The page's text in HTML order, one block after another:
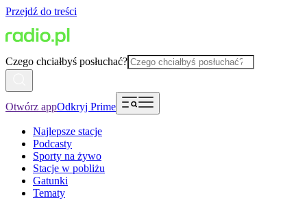
Przejdź do treści
Czego chciałbyś posłuchać?
Otwórz appOdkryj Prime
Najlepsze stacje
Podcasty
Sporty na żywo
Stacje w pobliżu
Gatunki
Tematy